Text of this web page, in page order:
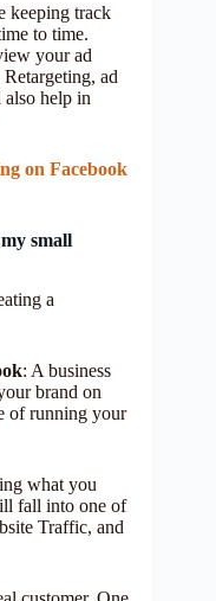
keeping track
to time.
your ad
ad
also help in
on Facebook
small
a
: A business
brand on
of running your
what you
fall into one of
Traffic, and